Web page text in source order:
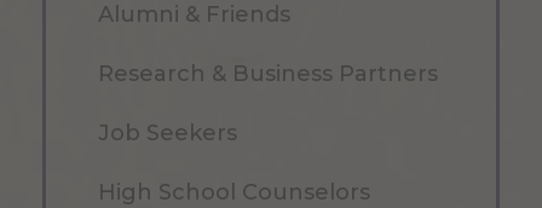
Alumni & Friends
Research & Business Partners
Job Seekers
High School Counselors